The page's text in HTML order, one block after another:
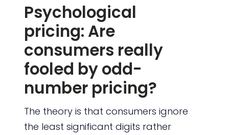
Psychological
pricing: Are
consumers really
fooled by odd-
number pricing?
The theory is that consumers ignore
the least significant digits rather